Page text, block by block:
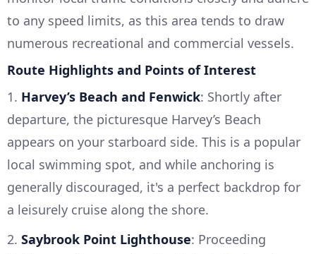
to any speed limits, as this area tends to draw
numerous recreational and commercial vessels.
Route Highlights and Points of Interest
1. Harvey’s Beach and Fenwick: Shortly after
departure, the picturesque Harvey’s Beach
appears on your starboard side. This is a popular
local swimming spot, and while anchoring is
generally discouraged, it's a perfect backdrop for
a leisurely cruise along the shore.
2. Saybrook Point Lighthouse: Proceeding